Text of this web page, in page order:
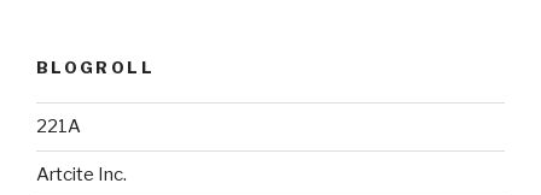
BLOGROLL
221A
Artcite Inc.